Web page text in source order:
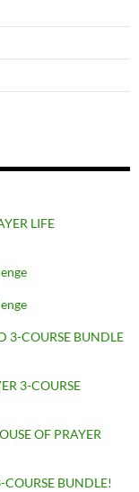
LIFE
3-COURSE BUNDLE
3-COURSE
OF PRAYER
COURSE BUNDLE!